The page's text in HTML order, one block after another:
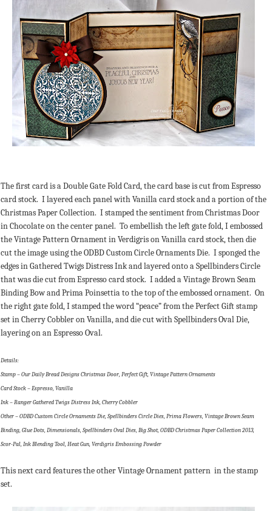
The first card is a Double Gate Fold Card, the card base is cut from Espresso
card stock. I layered each panel with Vanilla card stock and a portion of the
Christmas Paper Collection. I stamped the sentiment from Christmas Door
in Chocolate on the center panel. To embellish the left gate fold, I embossed
the Vintage Pattern Ornament in Verdigris on Vanilla card stock, then die
cut the image using the ODBD Custom Circle Ornaments Die. I sponged the
edges in Gathered Twigs Distress Ink and layered onto a Spellbinders Circle
that was die cut from Espresso card stock. I added a Vintage Brown Seam
Binding Bow and Prima Poinsettia to the top of the embossed ornament. On
the right gate fold, I stamped the word “peace” from the Perfect Gift stamp
set in Cherry Cobbler on Vanilla, and die cut with Spellbinders Oval Die,
layering on an Espresso Oval.
Details:
Stamp – Our Daily Bread Designs Christmas Door, Perfect Gift, Vintage Pattern Ornaments
Card Stock – Espresso, Vanilla
Ink – Ranger Gathered Twigs Distress Ink, Cherry Cobbler
Other – ODBD Custom Circle Ornaments Die, Spellbinders Circle Dies, Prima Flowers, Vintage Brown Seam
Binding, Glue Dots, Dimensionals, Spellbinders Oval Dies, Big Shot, ODBD Christmas Paper Collection 2013,
Scor-Pal, Ink Blending Tool, Heat Gun, Verdigris Embossing Powder
This next card features the other Vintage Ornament pattern in the stamp
set.